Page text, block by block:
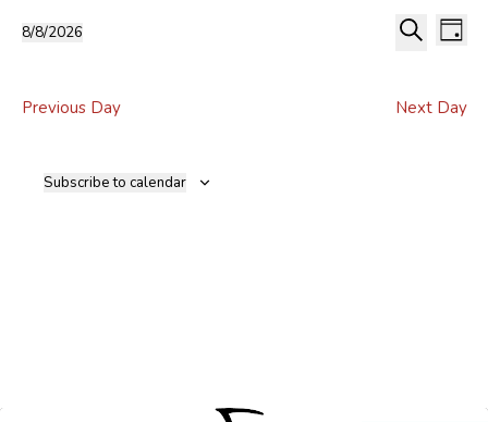
2026
Views
Day
8/8/2026
Previous Day
Next Day
Subscribe to calendar